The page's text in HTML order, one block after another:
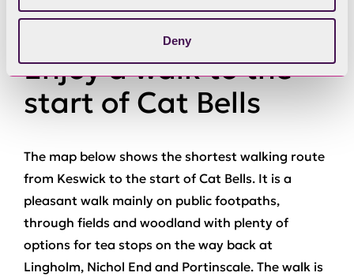
Deny
Enjoy a walk to the
start of Cat Bells
The map below shows the shortest walking route
from Keswick to the start of Cat Bells. It is a
pleasant walk mainly on public footpaths,
through fields and woodland with plenty of
options for tea stops on the way back at
Lingholm, Nichol End and Portinscale. The walk is